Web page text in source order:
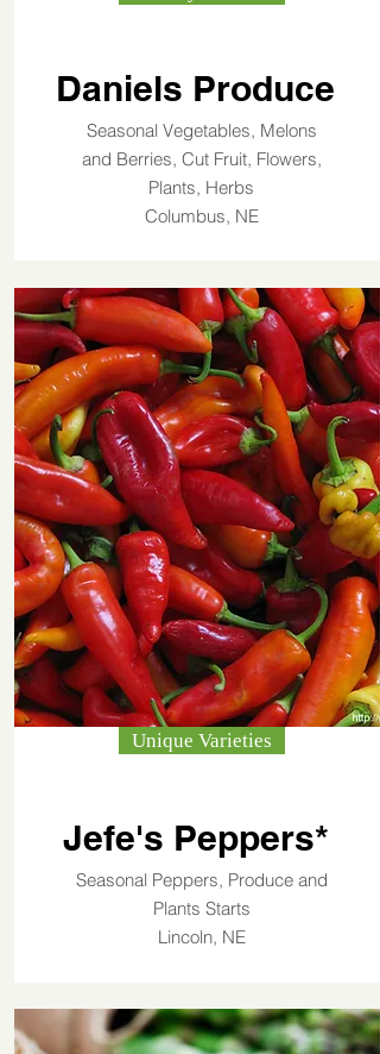
Daniels Produce
Seasonal Vegetables, Melons
and Berries, Cut Fruit, Flowers,
Plants, Herbs
Columbus, NE
Unique Varieties
Jefe's Peppers*
Seasonal Peppers, Produce and
Plants Starts
Lincoln, NE